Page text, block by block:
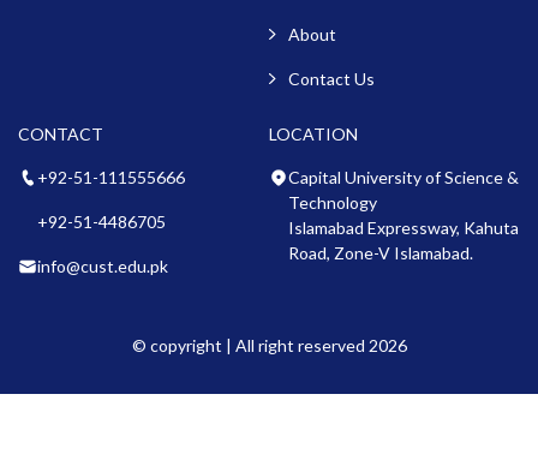
About
Contact Us
CONTACT
+92-51-111555666
+92-51-4486705
info@cust.edu.pk
LOCATION
Capital University of Science &
Technology
Islamabad Expressway, Kahuta
Road, Zone-V Islamabad.
© copyright | All right reserved 2026